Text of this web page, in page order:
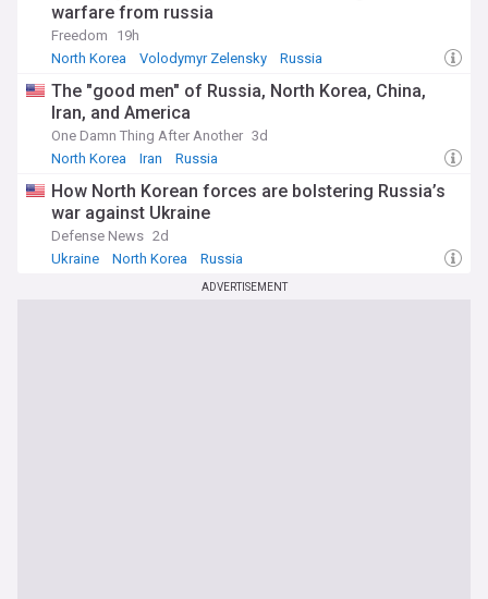
warfare from russia
Freedom
19h
North Korea
Volodymyr Zelensky Russia
The "good men" of Russia, North Korea, China,
Iran, and America
One Damn Thing After Another 3d
North Korea
Iran Russia
How North Korean forces are bolstering Russia’s
war against Ukraine
Defense News 2d
Ukraine
North Korea Russia
ADVERTISEMENT